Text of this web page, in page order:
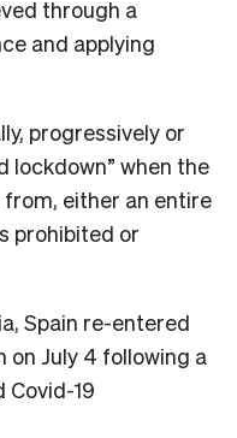
through a
and applying
progressively or
lockdown” when the
either an entire
prohibited or
Spain re-entered
on July 4 following a
Covid-19